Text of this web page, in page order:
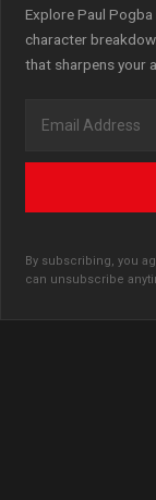
Explore Paul
character
that sharpens your
By subscribing, you
can unsubscribe